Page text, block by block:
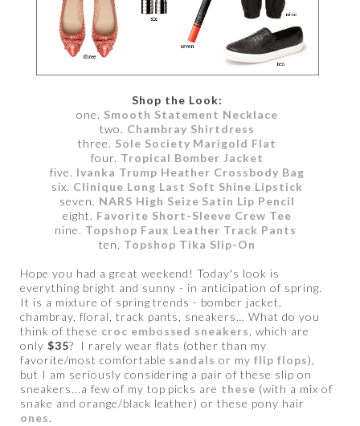
Shop the Look:
one. Smooth Statement Necklace
two. Chambray Shirtdress
three. Sole Society Marigold Flat
four. Tropical Bomber Jacket
five. Ivanka Trump Heather Crossbody Bag
six. Clinique Long Last Soft Shine Lipstick
seven. NARS High Seize Satin Lip Pencil
eight. Favorite Short-Sleeve Crew Tee
nine. Topshop Faux Leather Track Pants
ten. Topshop Tika Slip-On
Hope you had a great weekend! Today's look is
everything bright and sunny - in anticipation of spring.
It is a mixture of spring trends - bomber jacket,
chambray, floral, track pants, sneakers… What do you
think of these croc embossed sneakers , which are
only $35? I rarely wear flats (other than my
favorite/most comfortable sandals or myflip flops),
but I am seriously considering a pair of these slip on
sneakers...a few of my top picks are these (with a mix of
snake and orange/black leather) or these pony hair
ones.